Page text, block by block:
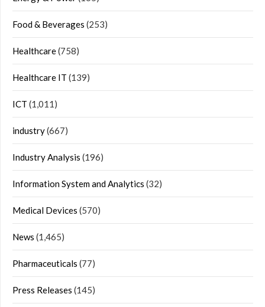
Food & Beverages (253)
Healthcare(758)
Healthcare IT (139)
ICT (1,011)
industry(667)
Industry Analysis (196)
Information System and Analytics (32)
Medical Devices (570)
News (1,465)
Pharmaceuticals (77)
Press Releases (145)